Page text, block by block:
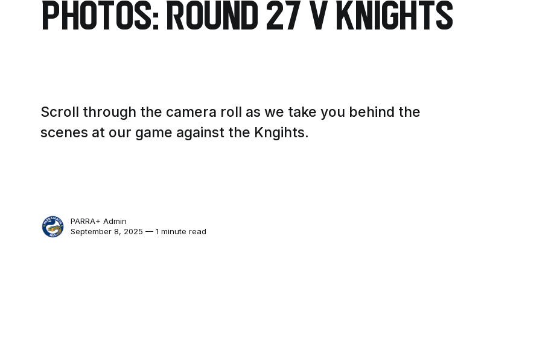
Photos: Round 27 v Knights
Scroll through the camera roll as we take you behind the
scenes at our game against the Kngihts.
PARRA+ Admin
September 8, 2025 — 1 minute read